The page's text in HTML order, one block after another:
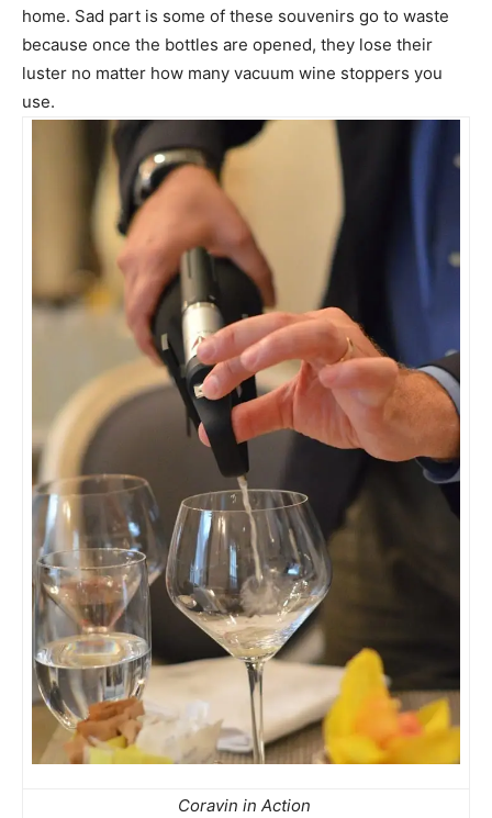
home. Sad part is some of these souvenirs go to waste
because once the bottles are opened, they lose their
luster no matter how many vacuum wine stoppers you
use.
Coravin in Action